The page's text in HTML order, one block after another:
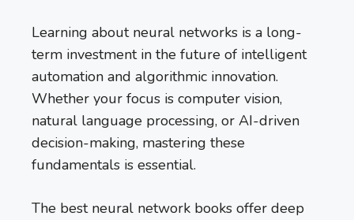
Learning about neural networks is a long-
term investment in the future of intelligent
automation and algorithmic innovation.
Whether your focus is computer vision,
natural language processing, or AI-driven
decision-making, mastering these
fundamentals is essential.
The best neural network books offer deep